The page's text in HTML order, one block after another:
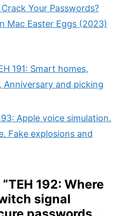
Your Passwords?
Mac Easter Eggs (2023)
191: Smart homes,
Anniversary and picking
Apple voice simulation.
Fake explosions and
TEH 192: Where
signal